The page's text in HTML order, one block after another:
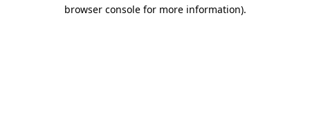
browser console for more information).